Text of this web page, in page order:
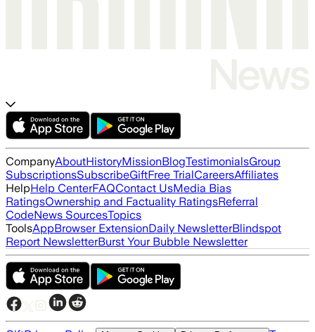
CompanyAboutHistoryMissionBlogTestimonialsGroup
SubscriptionsSubscribeGiftFree TrialCareersAffiliates
HelpHelp CenterFAQContact UsMedia Bias
RatingsOwnership and Factuality RatingsReferral
CodeNews SourcesTopics
ToolsAppBrowser ExtensionDaily NewsletterBlindspot
Report NewsletterBurst Your Bubble Newsletter